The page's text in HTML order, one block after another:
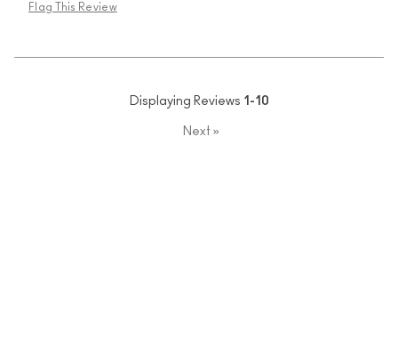
Flag This Review
Displaying Reviews 1-10
Next »